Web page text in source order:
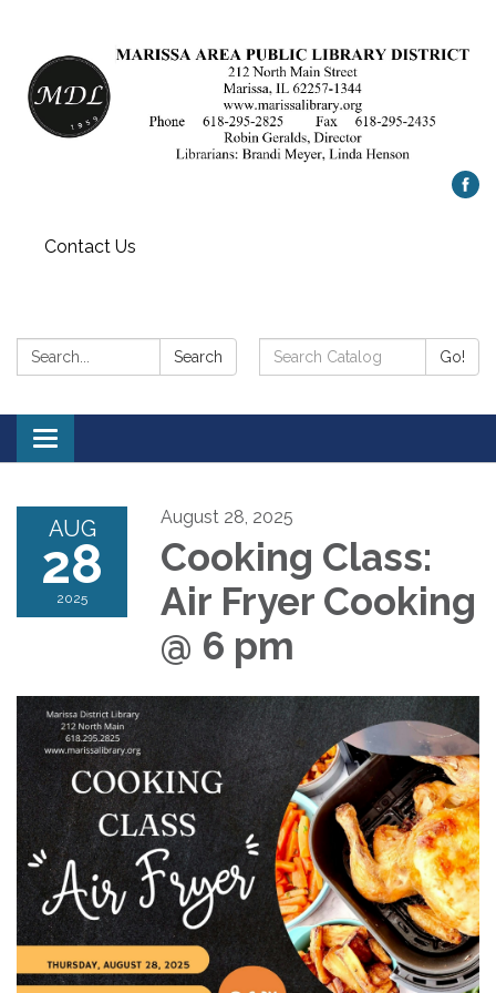
Contact Us
Search: Search
Search
Catalog:
Go!
Toggle
navigation
AUG
28
2025
August 28, 2025
Cooking Class:
Air Fryer Cooking
@ 6 pm